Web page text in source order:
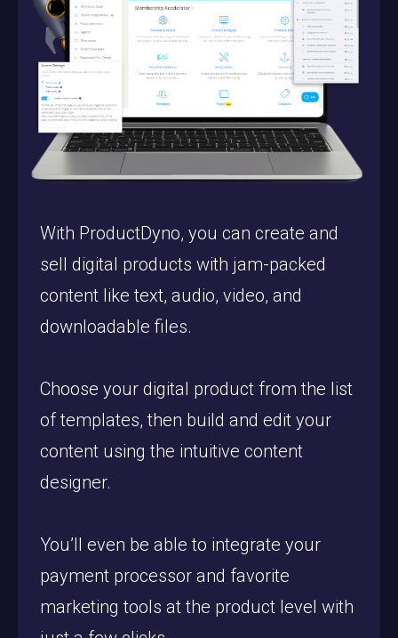
With ProductDyno, you can create and
sell digital products with jam-packed
content like text, audio, video, and
downloadable files.
Choose your digital product from the list
of templates, then build and edit your
content using the intuitive content
designer.
You’ll even be able to integrate your
payment processor and favorite
marketing tools at the product level with